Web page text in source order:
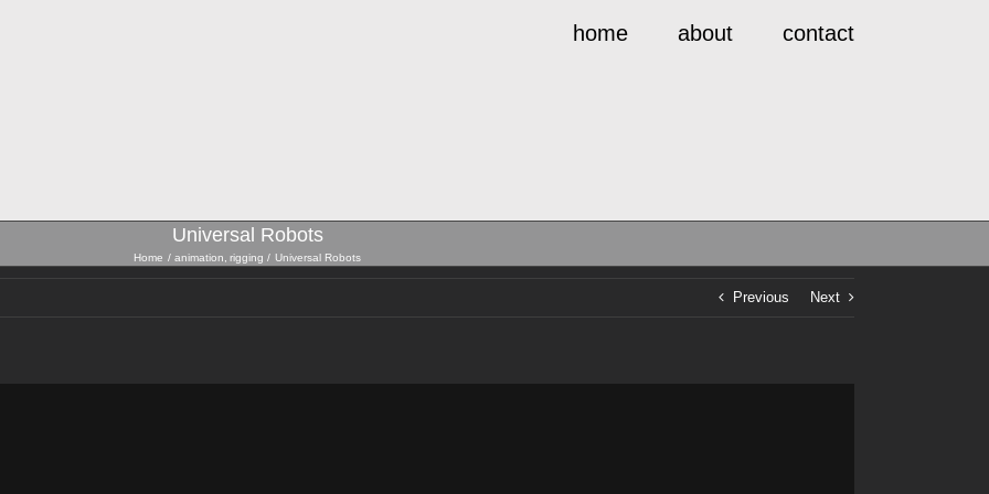
home about contact
Universal Robots
Home animation rigging Universal Robots
Previous Next